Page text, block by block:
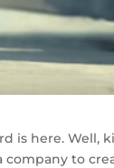
is here. Well,
company to